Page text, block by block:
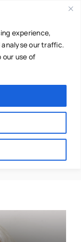
experience,
our traffic.
our use of